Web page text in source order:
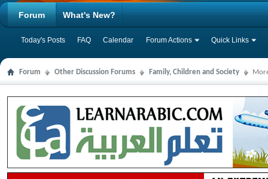
Forum
Today's Posts FAQ Calendar Forum Actions Quick Links
What's New?
Forum Other Discussion Forums Family, Children and Society